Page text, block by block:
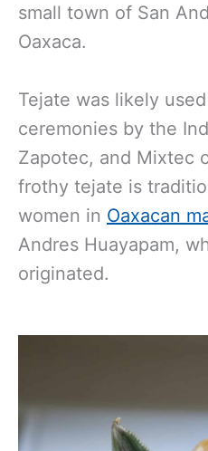
small town of San
Oaxaca.
Tejate was likely
ceremonies by the
Zapotec, and Mixtec
frothy tejate is
women in Oaxacan
Andres Huayapam,
originated.